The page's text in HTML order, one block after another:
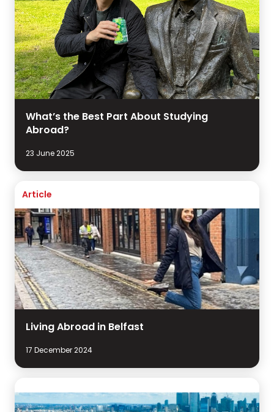
What’s the Best Part About Studying
Abroad?
23 June 2025
Article
Living Abroad in Belfast
17 December 2024